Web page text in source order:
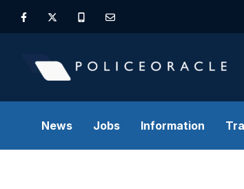
News Jobs Information